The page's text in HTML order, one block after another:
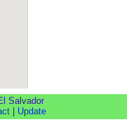
Salvador
| Update